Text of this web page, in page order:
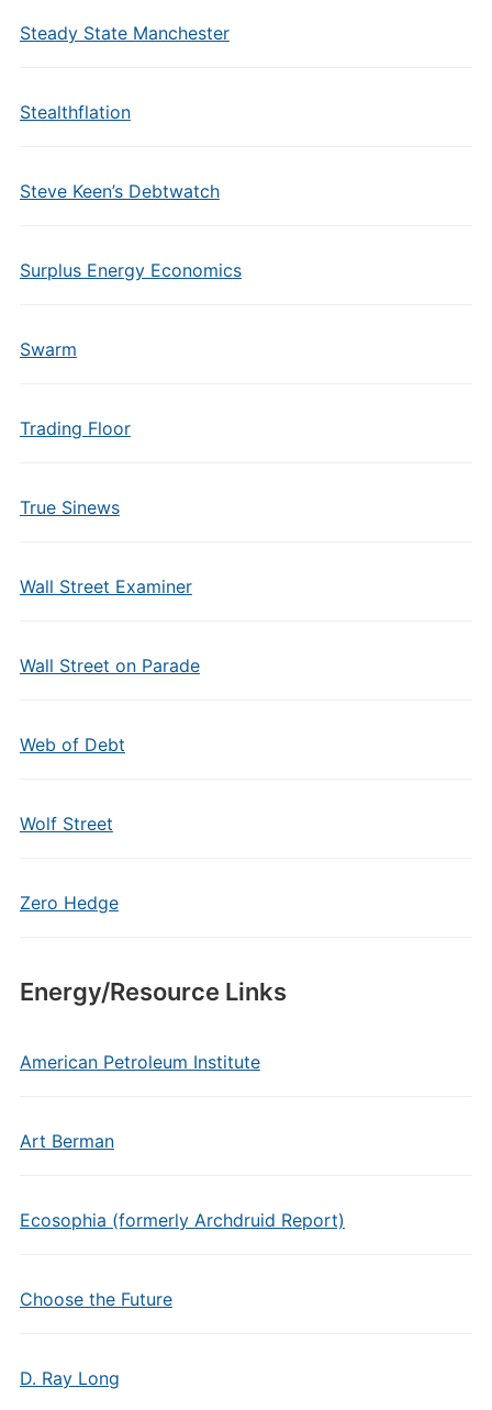
Steady State Manchester
Stealthflation
Steve Keen’s Debtwatch
Surplus Energy Economics
Swarm
Trading Floor
True Sinews
Wall Street Examiner
Wall Street on Parade
Web of Debt
Wolf Street
Zero Hedge
Energy/Resource Links
American Petroleum Institute
Art Berman
Ecosophia (formerly Archdruid Report)
Choose the Future
D. Ray Long